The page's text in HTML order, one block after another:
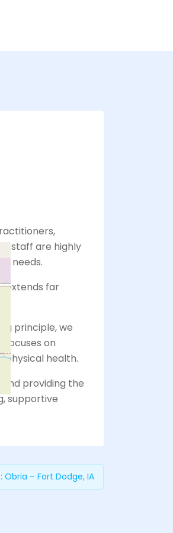
staff are highly
needs.
extends far
principle, we
focuses on
physical health.
providing the
supportive
Obria – Fort Dodge, IA